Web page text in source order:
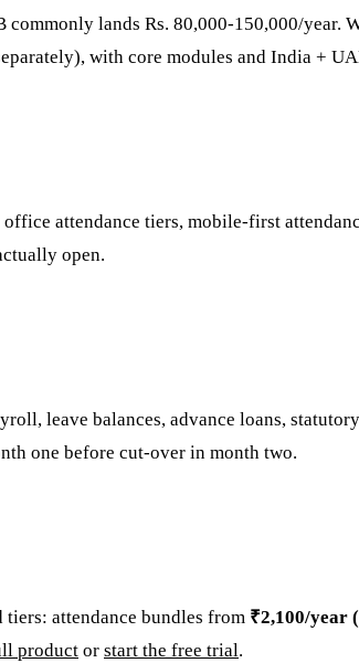
lands Rs. 80,000-150,000/year.
with core modules and India +
attendance tiers, mobile-first
open.
leave balances, advance loans,
one before cut-over in month two.
attendance bundles from ₹2,100/year
product or start the free trial.